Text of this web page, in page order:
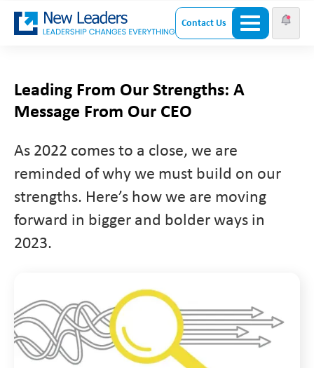
Contact Us
Leading From Our Strengths: A
Message From Our CEO
As 2022 comes to a close, we are
reminded of why we must build on our
strengths. Here’s how we are moving
forward in bigger and bolder ways in
2023.